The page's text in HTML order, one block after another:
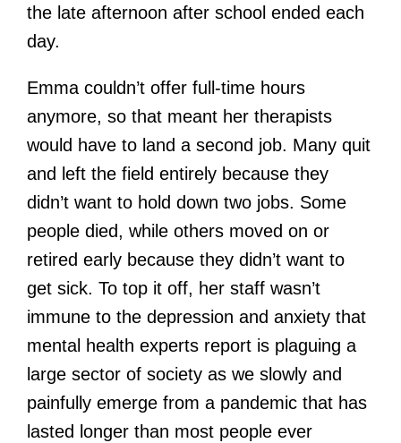
the late afternoon after school ended each
day.
Emma couldn’t offer full-time hours
anymore, so that meant her therapists
would have to land a second job. Many quit
and left the field entirely because they
didn’t want to hold down two jobs. Some
people died, while others moved on or
retired early because they didn’t want to
get sick. To top it off, her staff wasn’t
immune to the depression and anxiety that
mental health experts report is plaguing a
large sector of society as we slowly and
painfully emerge from a pandemic that has
lasted longer than most people ever